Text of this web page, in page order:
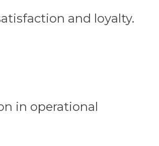
and loyalty.
in operational